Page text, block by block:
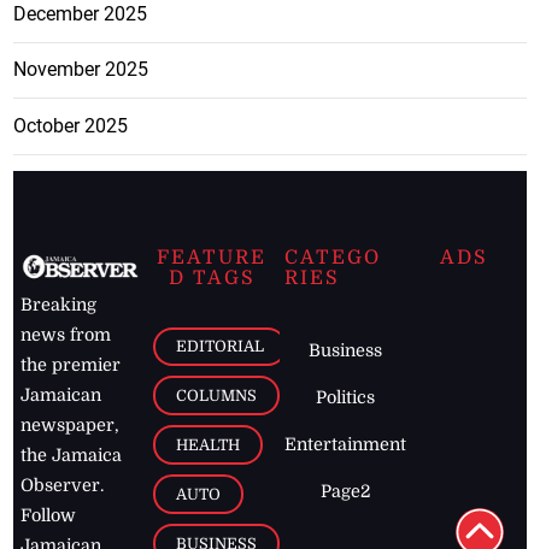
December 2025
November 2025
October 2025
Breaking
news from
the premier
Jamaican
newspaper,
the Jamaica
Observer.
Follow
Jamaican
FEATURE
D TAGS
EDITORIAL
COLUMNS
HEALTH
AUTO
BUSINESS
CATEGO
RIES
Business
Politics
Entertainment
Page2
ADS